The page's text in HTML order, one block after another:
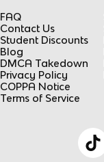
FAQ
Contact Us
Student Discounts
Blog
DMCA Takedown
Privacy Policy
COPPA Notice
Terms of Service